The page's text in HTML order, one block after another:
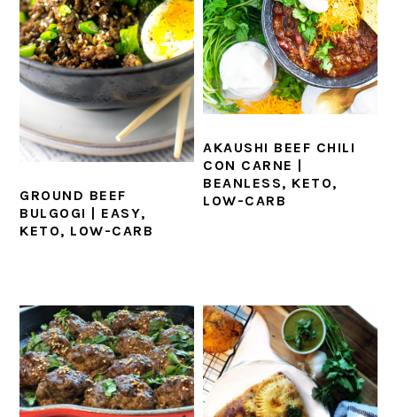
GROUND BEEF
BULGOGI | EASY,
KETO, LOW-CARB
AKAUSHI BEEF CHILI
CON CARNE |
BEANLESS, KETO,
LOW-CARB